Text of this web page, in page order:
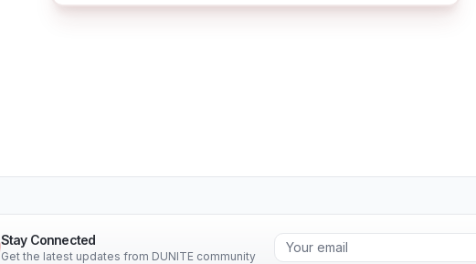
Stay Connected
Get the latest updates from DUNITE community